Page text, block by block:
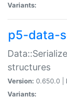
Variants:
p5-data-
structures
Version: 0.650.0 |
Variants: